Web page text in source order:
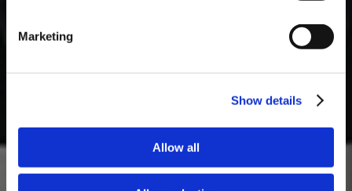
Marketing
Show details
Allow all